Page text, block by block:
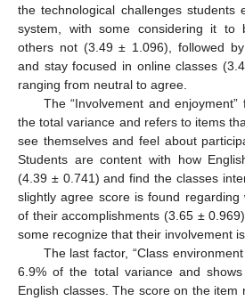
the technological challenges students
system, with some considering it to
others not (3.49 ± 1.096), followed
and stay focused in online classes
ranging from neutral to agree.
The “Involvement and
the total variance and refers to items
see themselves and feel about
Students are content with how
(4.39 ± 0.741) and find the classes
slightly agree score is found
of their accomplishments (3.65 ±
some recognize that their involvement
The last factor, “Class
6.9% of the total variance and
English classes. The score on the item